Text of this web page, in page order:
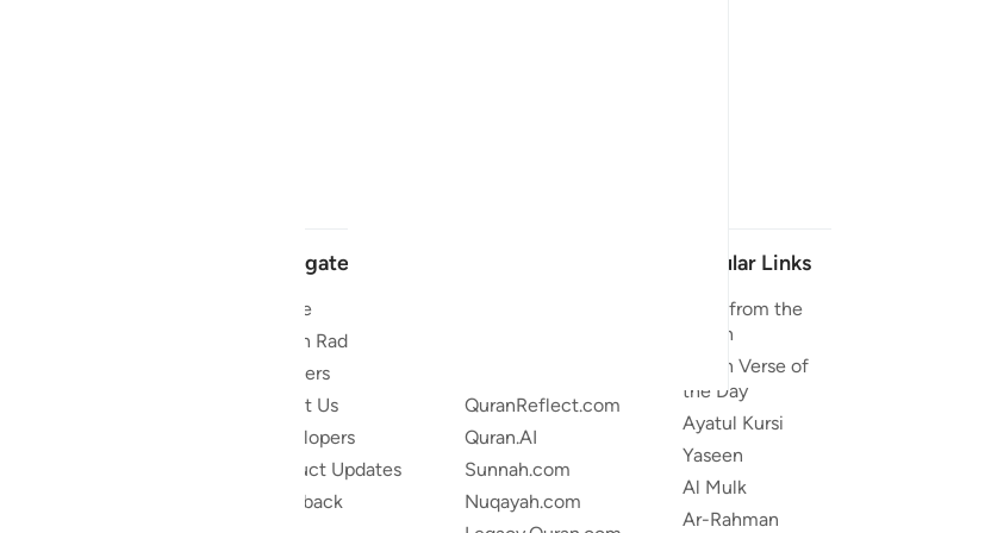
Navigate
Home
Quran Radio
Reciters
About Us
Developers
Product Updates
Feedback
QuranReflect.com
Quran.AI
Sunnah.com
Nuqayah.com
Popular Links
Duas from the
Quran
Quran Verse of
the Day
Ayatul Kursi
Yaseen
Al Mulk
Ar-Rahman